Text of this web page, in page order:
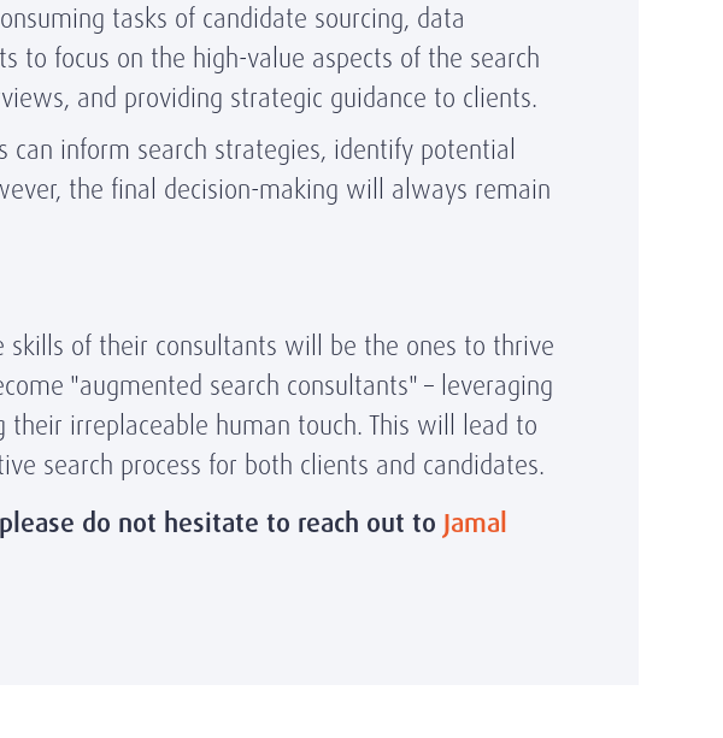
tasks of candidate sourcing, data
to focus on the high-value aspects of the search
and providing strategic guidance to clients.
can inform search strategies, identify potential
the final decision-making will always remain
skills of their consultants will be the ones to thrive
"augmented search consultants" – leveraging
irreplaceable human touch. This will lead to
search process for both clients and candidates.
do not hesitate to reach out to Jamal